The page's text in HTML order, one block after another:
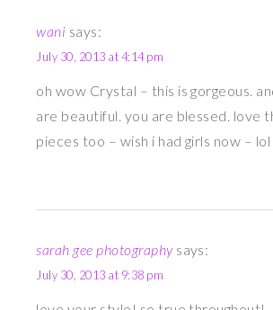
wani says:
July 30, 2013 at 4:14 pm
oh wow Crystal – this is gorgeous.
are beautiful. you are blessed. love
pieces too – wish i had girls now – lol
sarah gee photography says:
July 30, 2013 at 9:38 pm